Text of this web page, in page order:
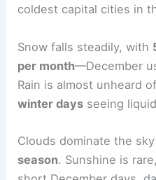
coldest capital cities in
Snow falls steadily, with
per month—December
Rain is almost unheard
winter days seeing
Clouds dominate the
season. Sunshine is